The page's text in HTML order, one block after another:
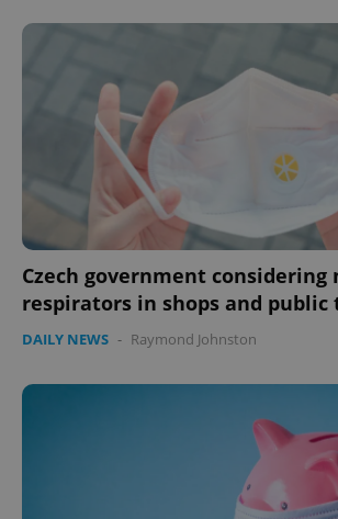
Czech government considering
respirators in shops and
DAILY NEWS - Raymond Johnston